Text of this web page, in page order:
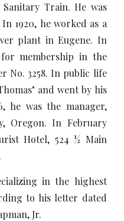
Sanitary Train. He was
1920, he worked as a
plant in Eugene. In
for membership in the
No. 3258. In public life
and went by his
he was the manager,
Oregon. In February
Hotel, 524 ½ Main
in the highest
to his letter dated
Jr.